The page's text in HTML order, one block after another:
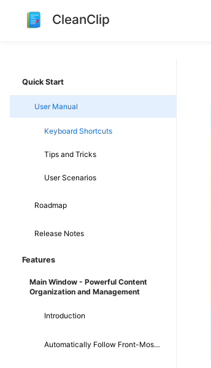
CleanClip
Quick Start
User Manual
Keyboard Shortcuts
Tips and Tricks
User Scenarios
Roadmap
Release Notes
Features
Main Window - Powerful Content
Organization and Management
Introduction
Automatically Follow Front-Most App